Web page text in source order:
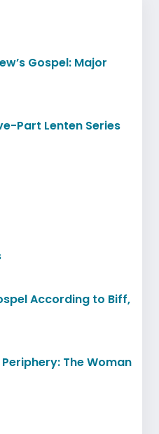
Gospel: Major
Part Lenten Series
According to Biff,
The Woman